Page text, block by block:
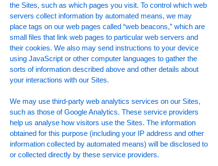
the Sites, such as which pages you visit. To control which web
servers collect information by automated means, we may
place tags on our web pages called “web beacons,” which are
small files that link web pages to particular web servers and
their cookies. We also may send instructions to your device
using JavaScript or other computer languages to gather the
sorts of information described above and other details about
your interactions with our Sites.
We may use third-party web analytics services on our Sites,
such as those of Google Analytics. These service providers
help us analyse how visitors use the Sites. The information
obtained for this purpose (including your IP address and other
information collected by automated means) will be disclosed to
or collected directly by these service providers.